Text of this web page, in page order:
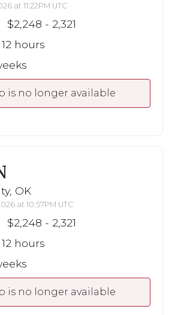
at 11:22PM UTC
$2,248 - 2,321
hours
is no longer available
OK
at 10:57PM UTC
$2,248 - 2,321
hours
is no longer available